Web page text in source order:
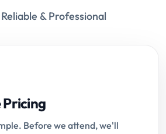
& Professional
Before we attend, we'll